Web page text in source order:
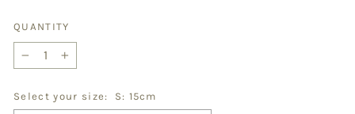
QUANTITY
Select your size: S: 15cm